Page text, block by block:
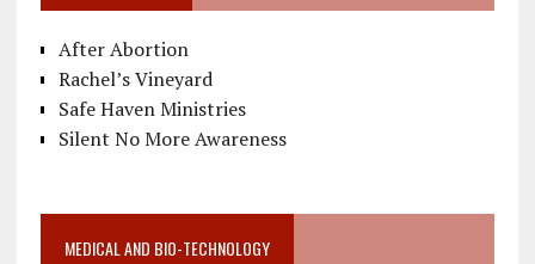
After Abortion
Rachel’s Vineyard
Safe Haven Ministries
Silent No More Awareness
MEDICAL AND BIO-TECHNOLOGY